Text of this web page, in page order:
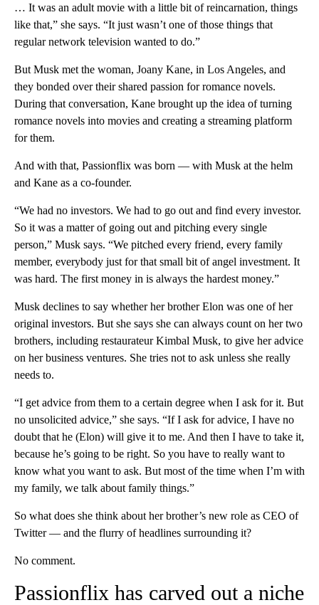
… It was an adult movie with a little bit of reincarnation, things
like that,” she says. “It just wasn’t one of those things that
regular network television wanted to do.”
But Musk met the woman, Joany Kane, in Los Angeles, and
they bonded over their shared passion for romance novels.
During that conversation, Kane brought up the idea of turning
romance novels into movies and creating a streaming platform
for them.
And with that, Passionflix was born — with Musk at the helm
and Kane as a co-founder.
“We had no investors. We had to go out and find every investor.
So it was a matter of going out and pitching every single
person,” Musk says. “We pitched every friend, every family
member, everybody just for that small bit of angel investment. It
was hard. The first money in is always the hardest money.”
Musk declines to say whether her brother Elon was one of her
original investors. But she says she can always count on her two
brothers, including restaurateur Kimbal Musk, to give her advice
on her business ventures. She tries not to ask unless she really
needs to.
“I get advice from them to a certain degree when I ask for it. But
no unsolicited advice,” she says. “If I ask for advice, I have no
doubt that he (Elon) will give it to me. And then I have to take it,
because he’s going to be right. So you have to really want to
know what you want to ask. But most of the time when I’m with
my family, we talk about family things.”
So what does she think about her brother’s new role as CEO of
Twitter — and the flurry of headlines surrounding it?
No comment.
Passionflix has carved out a niche